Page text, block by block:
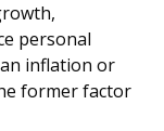
personal
inflation or
former factor